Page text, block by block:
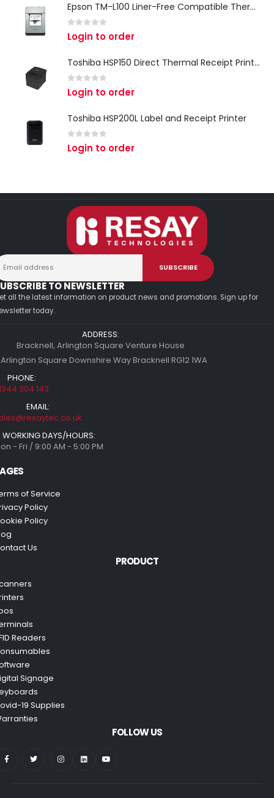
Epson TM-L100 Liner-Free Compatible Thermal Label Printer for QSR & Food Packaging
out of 5
Login to order
Toshiba HSP150 Direct Thermal Receipt Printer
out of 5
Login to order
Toshiba HSP200L Label and Receipt Printer
out of 5
Login to order
TO NEWSLETTER
all the latest information on product news and promotions. Sign up for
today.
ADDRESS:
Bracknell, Arlington Square Venture House
Square Downshire Way Bracknell RG12 1WA
PHONE:
304 143
EMAIL:
WORKING DAYS/HOURS:
- Fri / 9:00 AM - 5:00 PM
of Service
Policy
Policy
Us
PRODUCT
Readers
Signage
19 Supplies
FOLLOW US